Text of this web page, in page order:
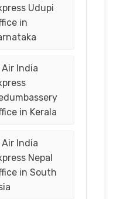
Udupi
in
India
in Kerala
India
Nepal
in South